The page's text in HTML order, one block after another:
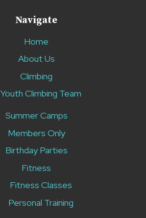
Navigate
Home
About Us
Climbing
Youth Climbing Team
Summer Camps
Members Only
Birthday Parties
Fitness
Fitness Classes
Personal Training